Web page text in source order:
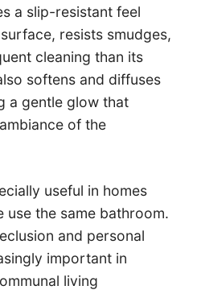
a slip-resistant feel
resists smudges,
cleaning than its
softens and diffuses
a gentle glow that
of the
useful in homes
use the same bathroom.
and personal
important in
living